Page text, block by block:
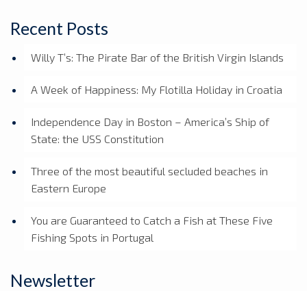
Recent Posts
Willy T’s: The Pirate Bar of the British Virgin Islands
A Week of Happiness: My Flotilla Holiday in Croatia
Independence Day in Boston – America’s Ship of
State: the USS Constitution
Three of the most beautiful secluded beaches in
Eastern Europe
You are Guaranteed to Catch a Fish at These Five
Fishing Spots in Portugal
Newsletter